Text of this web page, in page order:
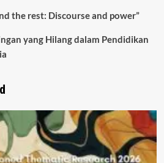
the rest: Discourse and power”
yang Hilang dalam Pendidikan